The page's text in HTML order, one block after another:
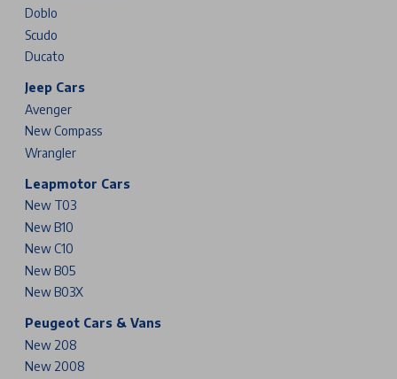
Doblo
Scudo
Ducato
Jeep Cars
Avenger
New Compass
Wrangler
Leapmotor Cars
New T03
New B10
New C10
New B05
New B03X
Peugeot Cars & Vans
New 208
New 2008